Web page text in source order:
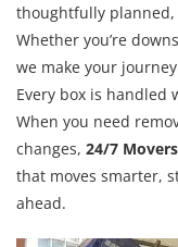
thoughtfully planned,
Whether you’re
we make your
Every box is handled
When you need
changes, 24/7
that moves smarter,
ahead.